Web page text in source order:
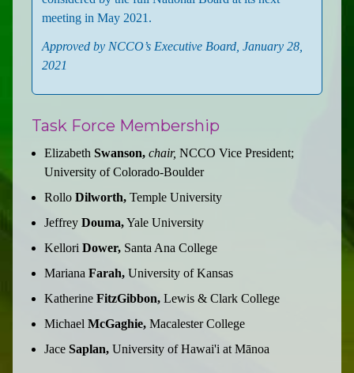
meeting in May 2021.
Approved by NCCO’s Executive Board, January 28,
2021
Task Force Membership
Elizabeth Swanson, chair, NCCO Vice President;
University of Colorado-Boulder
Rollo Dilworth, Temple University
Jeffrey Douma,Yale University
Kellori Dower, Santa Ana College
Mariana Farah, University of Kansas
Katherine FitzGibbon, Lewis & Clark College
Michael McGaghie, Macalester College
Jace Saplan, University of Hawai'i at Mānoa